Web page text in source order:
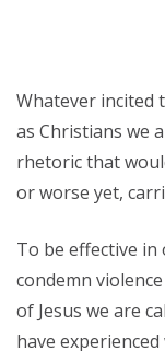
Whatever incited
as Christians we
rhetoric that
or worse yet,
To be effective in
condemn
of Jesus we are
have